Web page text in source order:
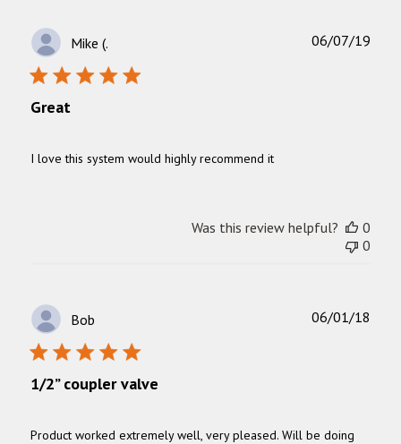
Mike (.
Great
I love this system would highly recommend it
06/07/19
Was this review helpful?
0
0
Bob
1/2” coupler valve
Product worked extremely well, very pleased. Will be doing
06/01/18